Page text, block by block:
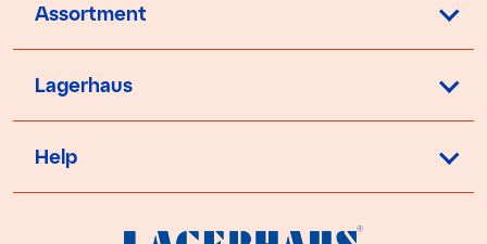
Assortment
Lagerhaus
Help